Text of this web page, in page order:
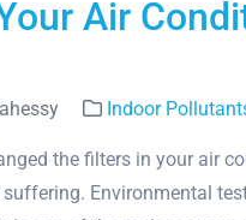
Air
Indoor
the filters in your air
Environmental